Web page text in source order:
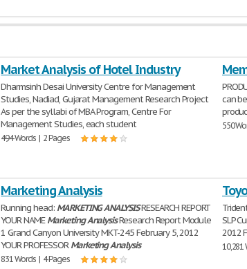
Market Analysis of Hotel Industry
Dharmsinh Desai University Centre for Management
Studies, Nadiad, Gujarat Management Research Project
As per the syllabi of MBA Program, Centre For
Management Studies, each student
494 Words | 2 Pages
can
550
Marketing Analysis
Running head: MARKETINGANALYSISRESEARCH REPORT
YOUR NAMEMarketing AnalysisResearch Report Module
1 Grand Canyon University MKT-245 February 5, 2012
YOUR PROFESSORMarketingAnalysis
831 Words | 4 Pages
SLP
2012
10,281